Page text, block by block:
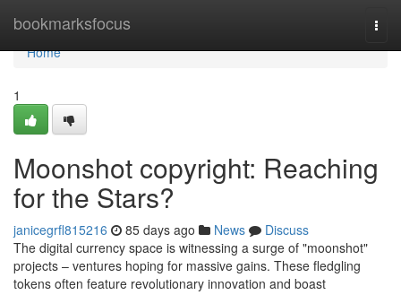
bookmarksfocus
Home
Home
1
Moonshot copyright: Reaching
for the Stars?
janicegrfl815216 85 days ago News
Discuss
The digital currency space is witnessing a surge of "moonshot"
projects – ventures hoping for massive gains. These fledgling
tokens often feature revolutionary innovation and boast